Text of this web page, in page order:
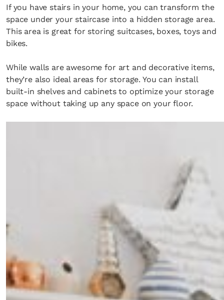
If you have stairs in your home, you can transform the
space under your staircase into a hidden storage area.
This area is great for storing suitcases, boxes, toys and
bikes.
While walls are awesome for art and decorative items,
they’re also ideal areas for storage. You can install
built-in shelves and cabinets to optimize your storage
space without taking up any space on your floor.